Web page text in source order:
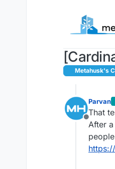
Metahusk's
Offline
Parvan
That
After